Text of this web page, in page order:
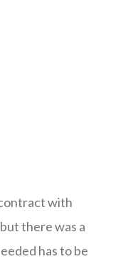
with
there was a
has to be